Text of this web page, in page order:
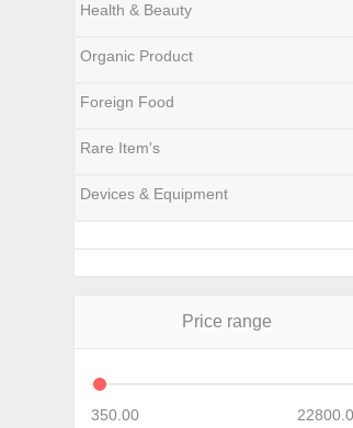
Health & Beauty
Organic Product
Foreign Food
Rare Item's
Devices & Equipment
Price range
350.00